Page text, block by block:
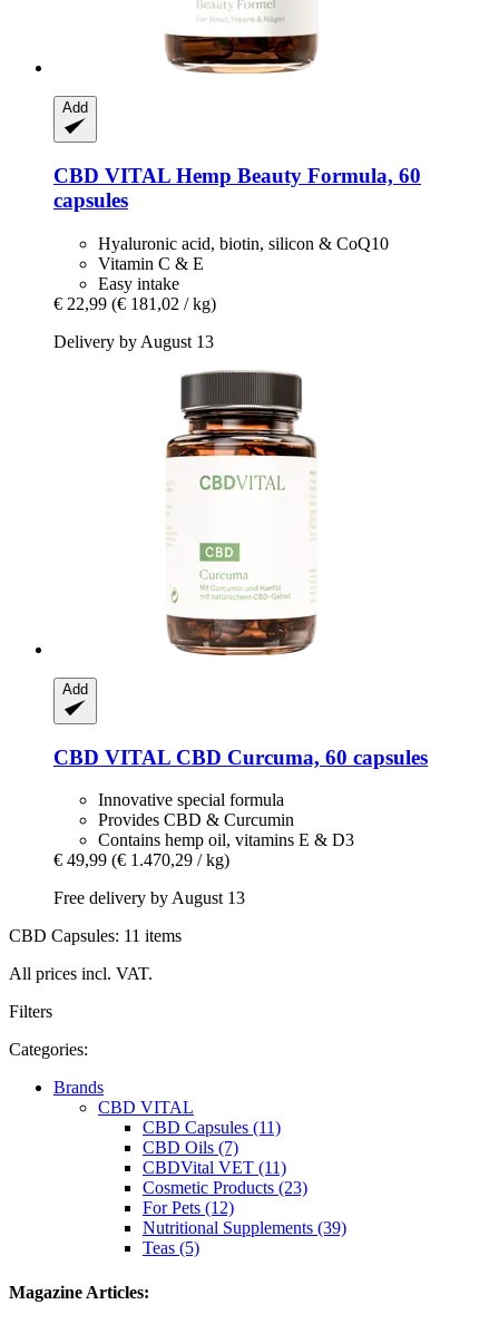
Add
CBD VITAL Hemp Beauty Formula, 60
capsules
Hyaluronic acid, biotin, silicon & CoQ10
Vitamin C & E
Easy intake
€ 22,99 (€ 181,02 / kg)
Delivery by August 13
Add
CBD VITAL CBD Curcuma, 60 capsules
Innovative special formula
Provides CBD & Curcumin
Contains hemp oil, vitamins E & D3
€ 49,99 (€ 1.470,29 / kg)
Free delivery by August 13
CBD Capsules: 11 items
All prices incl. VAT.
Filters
Categories:
Brands
CBD VITAL
CBD Capsules (11)
CBD Oils (7)
CBDVital VET (11)
Cosmetic Products (23)
For Pets (12)
Nutritional Supplements (39)
Teas (5)
Magazine Articles: